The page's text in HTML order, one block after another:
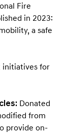
Fire
in 2023:
a safe
initiatives for
: Donated
from
provide on-